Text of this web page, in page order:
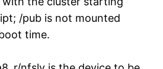
/pub is not mounted
time.